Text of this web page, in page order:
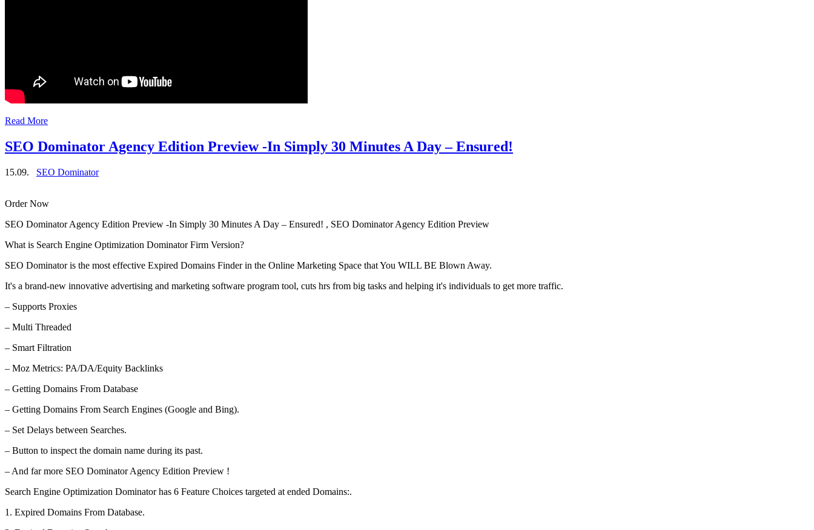
Read More
SEO Dominator Agency Edition Preview -In Simply 30 Minutes A Day – Ensured!
15.09. SEO Dominator
Order Now
SEO Dominator Agency Edition Preview -In Simply 30 Minutes A Day – Ensured! , SEO Dominator Agency Edition Preview
What is Search Engine Optimization Dominator Firm Version?
SEO Dominator is the most effective Expired Domains Finder in the Online Marketing Space that You WILL BE Blown Away.
It's a brand-new innovative advertising and marketing software program tool, cuts hrs from big tasks and helping it's individuals to get more traffic.
– Supports Proxies
– Multi Threaded
– Smart Filtration
– Moz Metrics: PA/DA/Equity Backlinks
– Getting Domains From Database
– Getting Domains From Search Engines (Google and Bing).
– Set Delays between Searches.
– Button to inspect the domain name during its past.
– And far more SEO Dominator Agency Edition Preview !
Search Engine Optimization Dominator has 6 Feature Choices targeted at ended Domains:.
1. Expired Domains From Database.